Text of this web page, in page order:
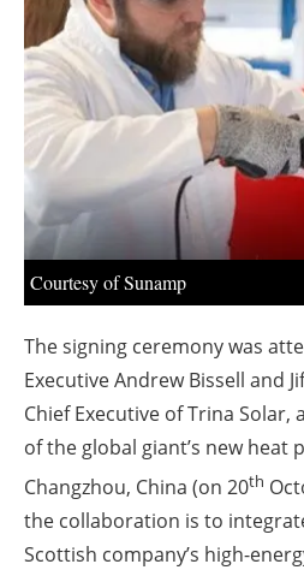
Courtesy of Sunamp
The signing ceremony was
Executive Andrew Bissell and
Chief Executive of Trina
of the global giant’s new heat
Changzhou, China (on 20th
the collaboration is to
Scottish company’s high-